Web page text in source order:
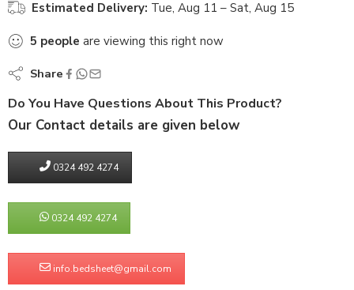
Estimated Delivery: Tue, Aug 11 – Sat, Aug 15
5 people are viewing this right now
Share
Do You Have Questions About This Product?
Our Contact details are given below
0324 492 4274
0324 492 4274
info.bedsheet@gmail.com